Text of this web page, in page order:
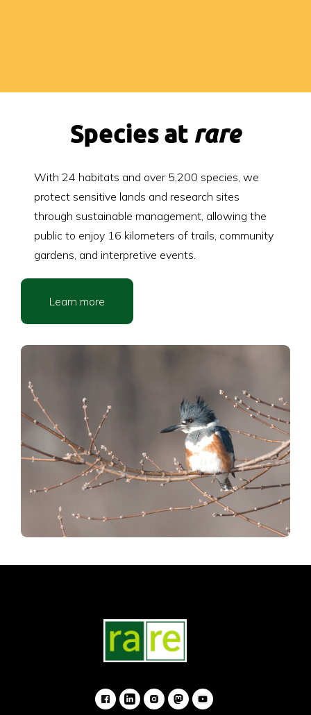
Species at rare
With 24 habitats and over 5,200 species, we
protect sensitive lands and research sites
through sustainable management, allowing the
public to enjoy 16 kilometers of trails, community
gardens, and interpretive events.
Learn more